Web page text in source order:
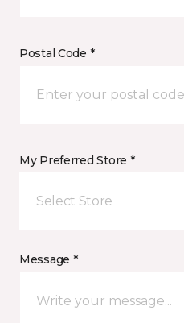
Postal Code *
My Preferred Store *
Select Store
Message *